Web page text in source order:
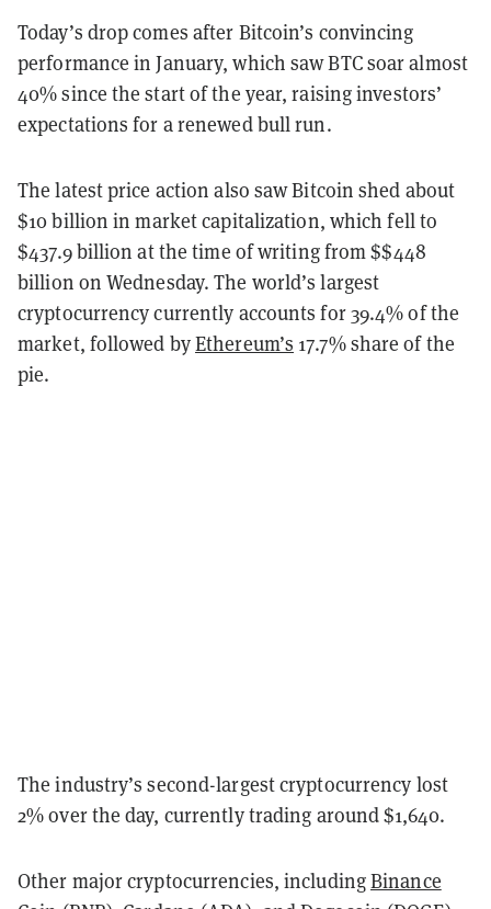
Today’s drop comes after Bitcoin’s convincing
performance in January, which saw BTC soar almost
40% since the start of the year, raising investors’
expectations for a renewed bull run.
The latest price action also saw Bitcoin shed about
$10 billion in market capitalization, which fell to
$437.9 billion at the time of writing from $$448
billion on Wednesday. The world’s largest
cryptocurrency currently accounts for 39.4% of the
market, followed byEthereum’s 17.7% share of the
pie.
The industry’s second-largest cryptocurrency lost
2% over the day, currently trading around $1,640.
Other major cryptocurrencies, includingBinance